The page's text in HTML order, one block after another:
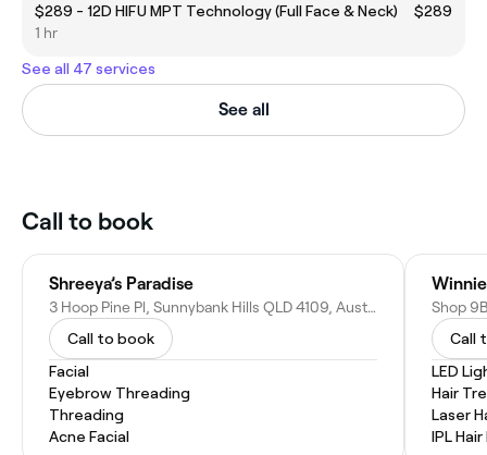
$289 - 12D HIFU MPT Technology (Full Face & Neck)
$289
1 hr
See all 47 services
See all
Call to book
Shreeya’s Paradise
3 Hoop Pine Pl, Sunnybank Hills QLD 4109, Australia
Call to book
Facial
Eyebrow Threading
Threading
Acne Facial
Call
LED
Hair
Laser
IPL